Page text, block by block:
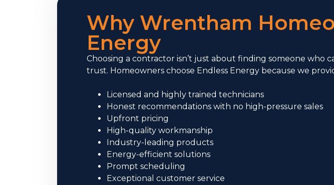
Why Wrentham
Energy
Choosing a contractor isn’t just about finding someone who
trust. Homeowners choose Endless Energy because we
Licensed and highly trained technicians
Honest recommendations with no high-pressure sales
Upfront pricing
High-quality workmanship
Industry-leading products
Energy-efficient solutions
Prompt scheduling
Exceptional customer service